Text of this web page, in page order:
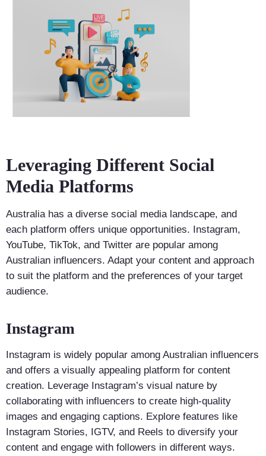
Leveraging Different Social
Media Platforms
Australia has a diverse social media landscape, and
each platform offers unique opportunities. Instagram,
YouTube, TikTok, and Twitter are popular among
Australian influencers. Adapt your content and approach
to suit the platform and the preferences of your target
audience.
Instagram
Instagram is widely popular among Australian influencers
and offers a visually appealing platform for content
creation. Leverage Instagram’s visual nature by
collaborating with influencers to create high-quality
images and engaging captions. Explore features like
Instagram Stories, IGTV, and Reels to diversify your
content and engage with followers in different ways.